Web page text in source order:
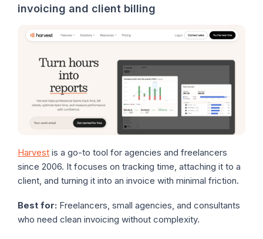
invoicing and client billing
Harvest is a go-to tool for agencies and freelancers
since 2006. It focuses on tracking time, attaching it to a
client, and turning it into an invoice with minimal friction.
Best for: Freelancers, small agencies, and consultants
who need clean invoicing without complexity.